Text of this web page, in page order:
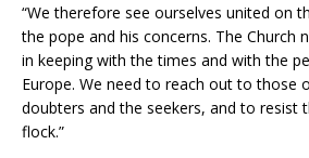
“We therefore see ourselves united on
the pope and his concerns. The Church
in keeping with the times and with the
Europe. We need to reach out to those
doubters and the seekers, and to resist
flock.”